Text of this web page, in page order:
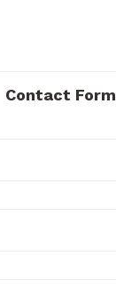
Contact Form